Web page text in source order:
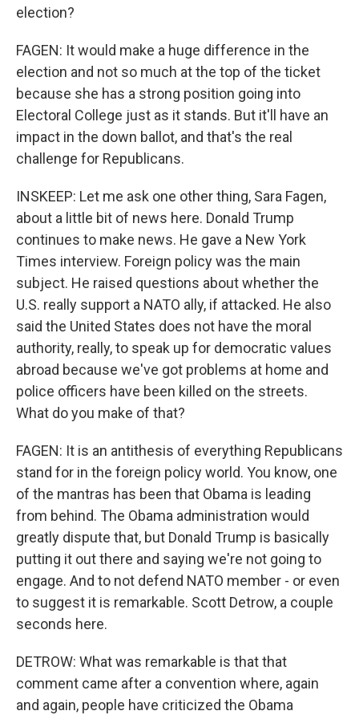
election?
FAGEN: It would make a huge difference in the
election and not so much at the top of the ticket
because she has a strong position going into
Electoral College just as it stands. But it'll have an
impact in the down ballot, and that's the real
challenge for Republicans.
INSKEEP: Let me ask one other thing, Sara Fagen,
about a little bit of news here. Donald Trump
continues to make news. He gave a New York
Times interview. Foreign policy was the main
subject. He raised questions about whether the
U.S. really support a NATO ally, if attacked. He also
said the United States does not have the moral
authority, really, to speak up for democratic values
abroad because we've got problems at home and
police officers have been killed on the streets.
What do you make of that?
FAGEN: It is an antithesis of everything Republicans
stand for in the foreign policy world. You know, one
of the mantras has been that Obama is leading
from behind. The Obama administration would
greatly dispute that, but Donald Trump is basically
putting it out there and saying we're not going to
engage. And to not defend NATO member - or even
to suggest it is remarkable. Scott Detrow, a couple
seconds here.
DETROW: What was remarkable is that that
comment came after a convention where, again
and again, people have criticized the Obama